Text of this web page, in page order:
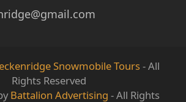
Snowmobile Tours- All
Rights Reserved
Battalion Advertising - All Rights